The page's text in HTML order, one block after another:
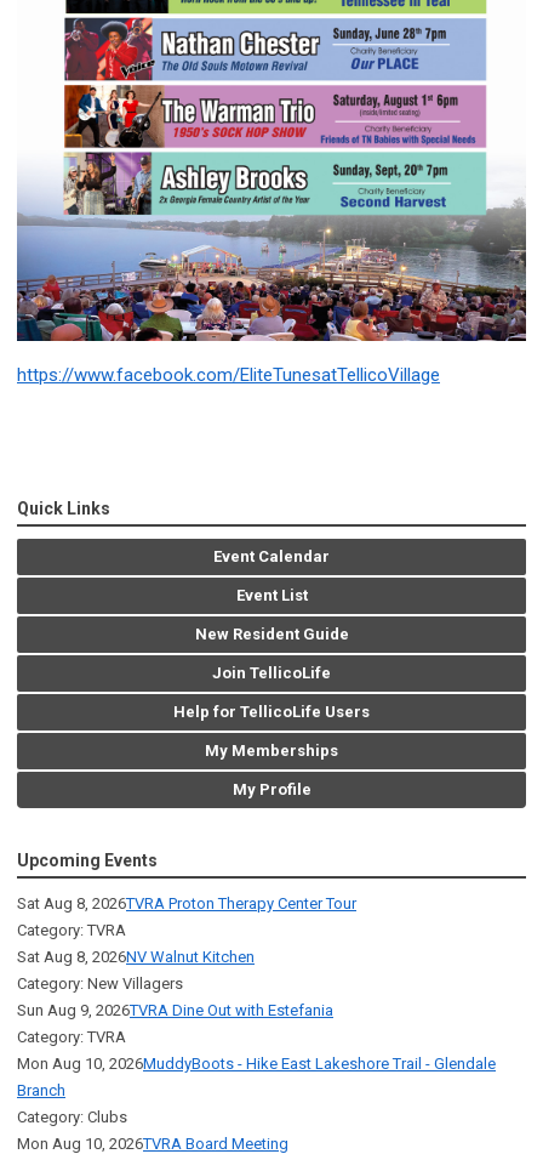
https://www.facebook.com/EliteTunesatTellicoVillage
Quick Links
Event Calendar
Event List
New Resident Guide
Join TellicoLife
Help for TellicoLife Users
My Memberships
My Profile
Upcoming Events
Sat Aug 8, 2026TVRA Proton Therapy Center Tour
Category: TVRA
Sat Aug 8, 2026NV Walnut Kitchen
Category: New Villagers
Sun Aug 9, 2026TVRA Dine Out with Estefania
Category: TVRA
Mon Aug 10, 2026MuddyBoots - Hike East Lakeshore Trail - Glendale
Branch
Category: Clubs
Mon Aug 10, 2026TVRA Board Meeting